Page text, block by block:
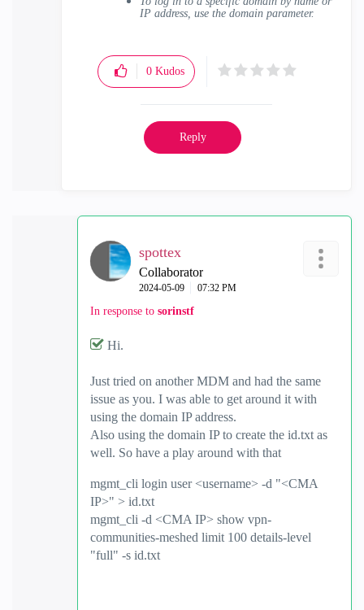
IP address, use the domain parameter.
0 Kudos
Reply
spottex
Collaborator
‎2024-05-09 07:32 PM
In response to sorinstf
Hi.
Just tried on another MDM and had the same
issue as you. I was able to get around it with
using the domain IP address.
Also using the domain IP to create the id.txt as
well. So have a play around with that
mgmt_cli login user <username> -d "<CMA
IP>" > id.txt
mgmt_cli -d <CMA IP> show vpn-
communities-meshed limit 100 details-level
"full" -s id.txt